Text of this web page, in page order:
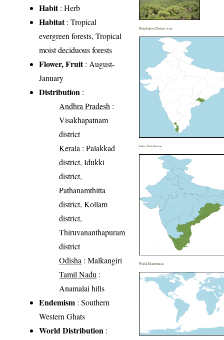
Habit: Herb
Habitat: Tropical
evergreen forests, Tropical
moist deciduous forests
Flower, Fruit: August-
January
Distribution :
Andhra Pradesh :
Visakhapatnam
district
Kerala : Palakkad
district, Idukki
district,
Pathanamthitta
district, Kollam
district,
Thiruvananthapuram
district
Odisha : Malkangiri
Tamil Nadu :
Anamalai hills
Endemism : Southern
Western Ghats
World Distribution :
Distribution District wise
India Distribution
World Distribution